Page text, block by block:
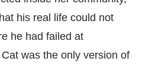
his real life could not
he had failed at
was the only version of